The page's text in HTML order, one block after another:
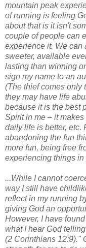
mountain peak
of running is feeling
about that is it isn't
couple of people can
experience it. We can
sweeter, available
lasting than winning
sign my name to an
(The thief comes only
they may have life
because it is the best
Spirit in me – it
daily life is better, etc.
abandoning the fun
more fun, being free
experiencing things in
...While I cannot
way I still have
reflect in my running
giving God an
However, I have
what I hear God
(2 Corinthians 12:9)."